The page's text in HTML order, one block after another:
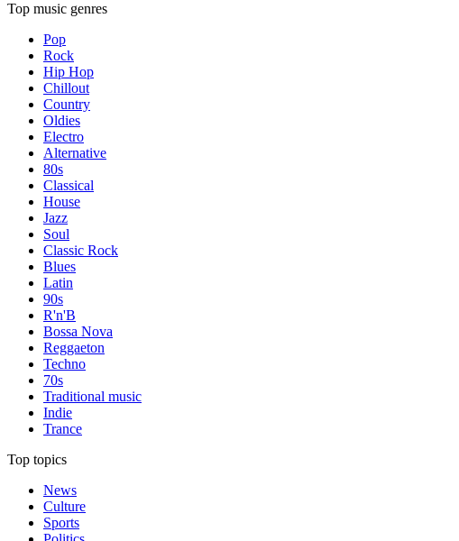
Top music genres
Pop
Rock
Hip Hop
Chillout
Country
Oldies
Electro
Alternative
80s
Classical
House
Jazz
Soul
Classic Rock
Blues
Latin
90s
R'n'B
Bossa Nova
Reggaeton
Techno
70s
Traditional music
Indie
Trance
Top topics
News
Culture
Sports